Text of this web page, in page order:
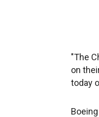
"The
on
today